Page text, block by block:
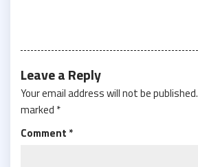
Leave a Reply
Your email address will not be published.
marked *
Comment *